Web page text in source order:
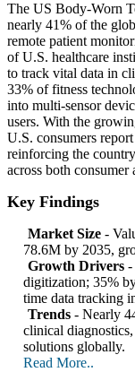
The US Body-Worn
nearly 41% of the
remote patient
of U.S. healthcare
to track vital data in
33% of fitness
into multi-sensor
users. With the
U.S. consumers
reinforcing the
across both consumer
Key Findings
Market Size -
78.6M by 2035,
Growth Drivers -
digitization; 35%
time data tracking
Trends - Nearly
clinical
solutions globally.
Read More..